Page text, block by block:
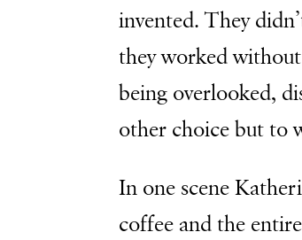
invented. They
they worked
being overlooked,
other choice but to
In one scene
coffee and the